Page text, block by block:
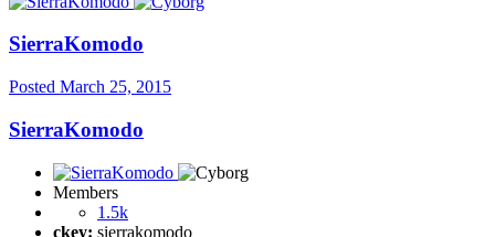
SierraKomodo
Posted March 25, 2015
SierraKomodo
Members
1.5k
ckey: sierrakomodo